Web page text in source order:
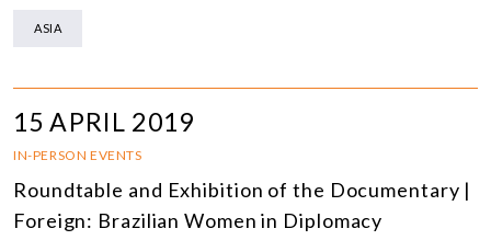
ASIA
15 APRIL 2019
IN-PERSON EVENTS
Roundtable and Exhibition of the Documentary |
Foreign: Brazilian Women in Diplomacy